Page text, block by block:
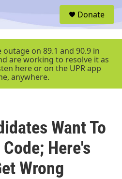
r
Donate
on 89.1 and 90.9 in
are working to resolve it as
here or on the UPR app
anywhere.
Want To
Here's
Wrong